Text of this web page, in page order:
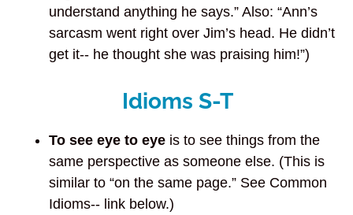
understand anything he says.” Also: “Ann’s
sarcasm went right over Jim’s head. He didn’t
get it-- he thought she was praising him!”)
Idioms S-T
To see eye to eye is to see things from the
same perspective as someone else. (This is
similar to “on the same page.” See Common
Idioms-- link below.)